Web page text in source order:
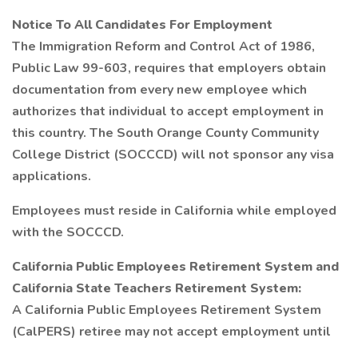
Notice To All Candidates For Employment
The Immigration Reform and Control Act of 1986,
Public Law 99-603, requires that employers obtain
documentation from every new employee which
authorizes that individual to accept employment in
this country. The South Orange County Community
College District (SOCCCD) will not sponsor any visa
applications.
Employees must reside in California while employed
with the SOCCCD.
California Public Employees Retirement System and
California State Teachers Retirement System:
A California Public Employees Retirement System
(CalPERS) retiree may not accept employment until